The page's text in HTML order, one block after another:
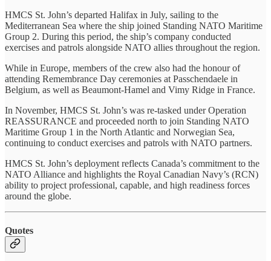
HMCS St. John’s departed Halifax in July, sailing to the
Mediterranean Sea where the ship joined Standing NATO Maritime
Group 2. During this period, the ship’s company conducted
exercises and patrols alongside NATO allies throughout the region.
While in Europe, members of the crew also had the honour of
attending Remembrance Day ceremonies at Passchendaele in
Belgium, as well as Beaumont-Hamel and Vimy Ridge in France.
In November, HMCS St. John’s was re-tasked under Operation
REASSURANCE and proceeded north to join Standing NATO
Maritime Group 1 in the North Atlantic and Norwegian Sea,
continuing to conduct exercises and patrols with NATO partners.
HMCS St. John’s deployment reflects Canada’s commitment to the
NATO Alliance and highlights the Royal Canadian Navy’s (RCN)
ability to project professional, capable, and high readiness forces
around the globe.
Quotes